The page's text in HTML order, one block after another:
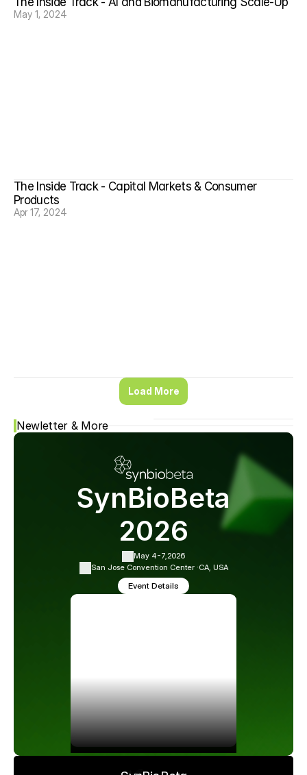
May 1, 2024
The Inside Track - Capital Markets & Consumer
Products
Apr 17, 2024
Load More
Newletter & More
SynBioBeta
2026
May 4-7,2026
San Jose Convention Center ·CA, USA
Event Details